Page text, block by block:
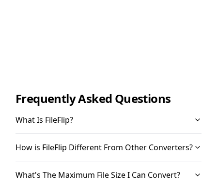
Frequently Asked Questions
What Is FileFlip?
How is FileFlip Different From Other Converters?
What's The Maximum File Size I Can Convert?